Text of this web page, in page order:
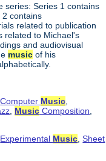
series: Series 1 contains
2 contains
related to publication
related to Michael's
and audiovisual
music of his
,Computer Music
Music Composition
Experimental Music ,Sheet